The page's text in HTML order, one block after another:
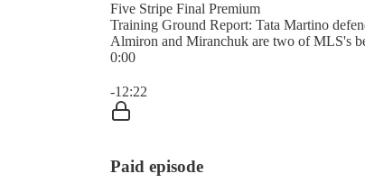
Five Stripe Final Premium
Training Ground Report: Tata Martino
Almiron and Miranchuk are two of MLS's
0:00
-12:22
Paid episode